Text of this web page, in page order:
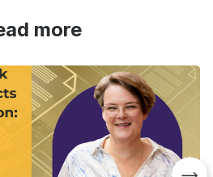
more